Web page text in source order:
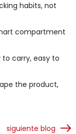
habits, not
compartment
carry, easy to
the product,
siguiente blog